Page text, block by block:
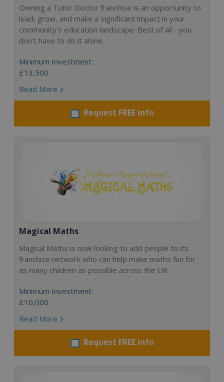
Owning a Tutor Doctor franchise is an opportunity to
lead, grow, and make a significant impact in your
community's education landscape. Best of all - you
don’t have to do it alone.
Minimum Investment:
£13,500
Read More
Request FREE info
Magical Maths
Magical Maths is now looking to add people to its
franchise network who can help make maths fun for
as many children as possible across the UK.
Minimum Investment:
£10,000
Read More
Request FREE info